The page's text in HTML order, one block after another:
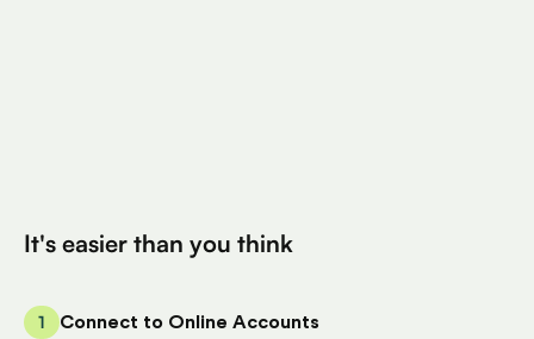
It's easier than you think
1 Connect to Online Accounts